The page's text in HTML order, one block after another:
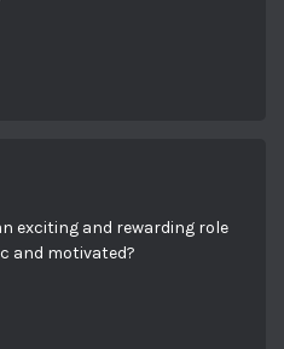
exciting and rewarding role
and motivated?